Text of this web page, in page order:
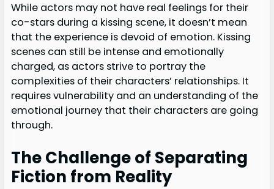
While actors may not have real feelings for their
co-stars during a kissing scene, it doesn’t mean
that the experience is devoid of emotion. Kissing
scenes can still be intense and emotionally
charged, as actors strive to portray the
complexities of their characters’ relationships. It
requires vulnerability and an understanding of the
emotional journey that their characters are going
through.
The Challenge of Separating
Fiction from Reality